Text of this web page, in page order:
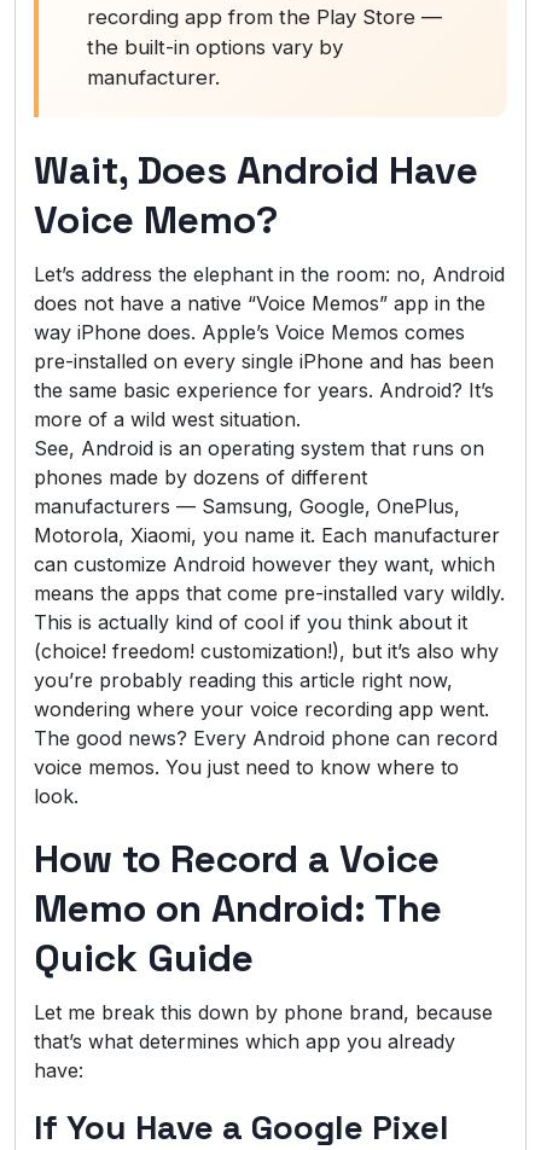
recording app from the Play Store —
the built-in options vary by
manufacturer.
Wait, Does Android Have
Voice Memo?
Let’s address the elephant in the room: no, Android
does not have a native “Voice Memos” app in the
way iPhone does. Apple’s Voice Memos comes
pre-installed on every single iPhone and has been
the same basic experience for years. Android? It’s
more of a wild west situation.
See, Android is an operating system that runs on
phones made by dozens of different
manufacturers — Samsung, Google, OnePlus,
Motorola, Xiaomi, you name it. Each manufacturer
can customize Android however they want, which
means the apps that come pre-installed vary wildly.
This is actually kind of cool if you think about it
(choice! freedom! customization!), but it’s also why
you’re probably reading this article right now,
wondering where your voice recording app went.
The good news? Every Android phone can record
voice memos. You just need to know where to
look.
How to Record a Voice
Memo on Android: The
Quick Guide
Let me break this down by phone brand, because
that’s what determines which app you already
have:
If You Have a Google Pixel